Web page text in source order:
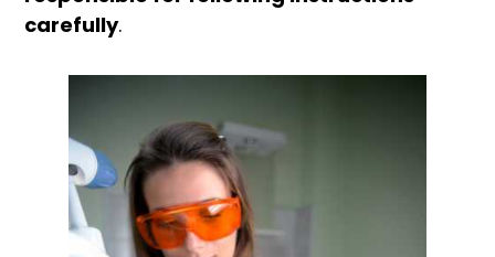
carefully.